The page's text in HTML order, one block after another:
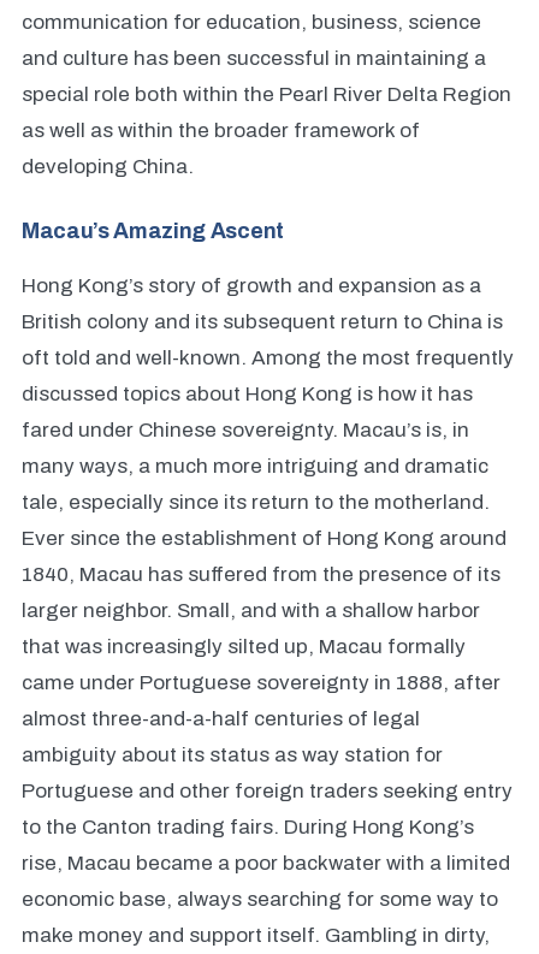
communication for education, business, science
and culture has been successful in maintaining a
special role both within the Pearl River Delta Region
as well as within the broader framework of
developing China.
Macau’s Amazing Ascent
Hong Kong’s story of growth and expansion as a
British colony and its subsequent return to China is
oft told and well-known. Among the most frequently
discussed topics about Hong Kong is how it has
fared under Chinese sovereignty. Macau’s is, in
many ways, a much more intriguing and dramatic
tale, especially since its return to the motherland.
Ever since the establishment of Hong Kong around
1840, Macau has suffered from the presence of its
larger neighbor. Small, and with a shallow harbor
that was increasingly silted up, Macau formally
came under Portuguese sovereignty in 1888, after
almost three-and-a-half centuries of legal
ambiguity about its status as way station for
Portuguese and other foreign traders seeking entry
to the Canton trading fairs. During Hong Kong’s
rise, Macau became a poor backwater with a limited
economic base, always searching for some way to
make money and support itself. Gambling in dirty,